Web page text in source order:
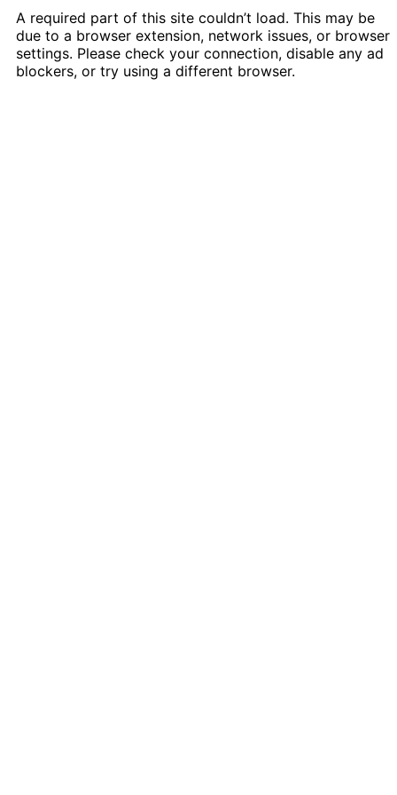
A required part of this site couldn’t load. This may be
due to a browser extension, network issues, or browser
settings. Please check your connection, disable any ad
blockers, or try using a different browser.